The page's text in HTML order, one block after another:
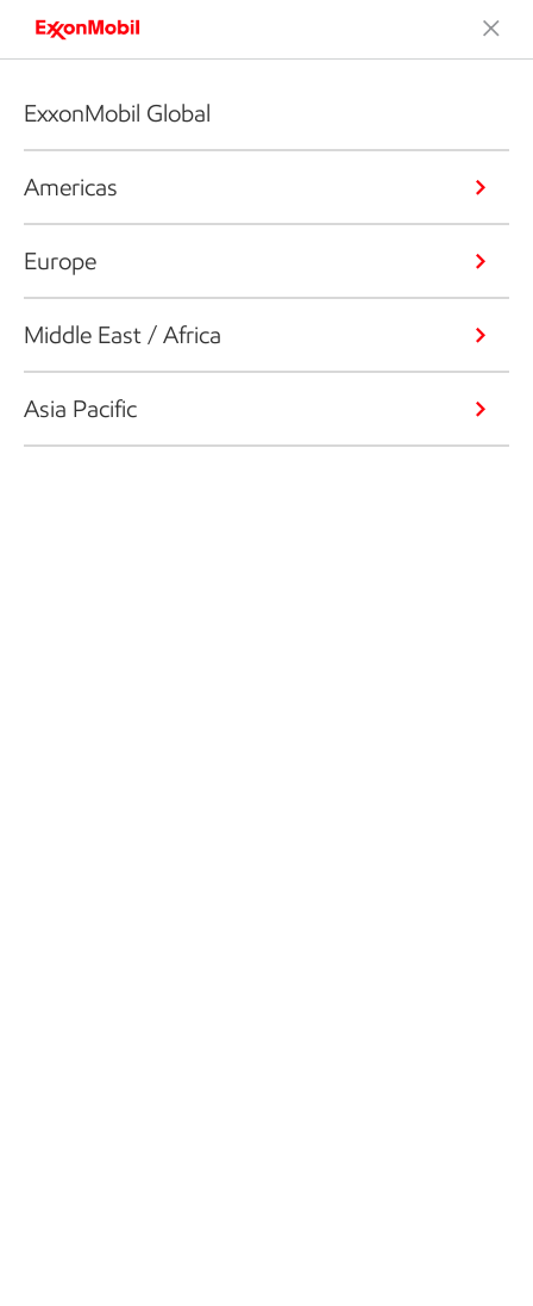
ExxonMobil Global
Americas
Europe
Middle East / Africa
Asia Pacific